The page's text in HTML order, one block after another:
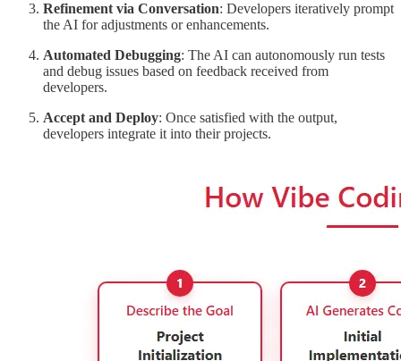
Refinement via Conversation: Developers iteratively prompt
the AI for adjustments or enhancements.
Automated Debugging: The AI can autonomously run tests
and debug issues based on feedback received from
developers.
Accept and Deploy: Once satisfied with the output,
developers integrate it into their projects.